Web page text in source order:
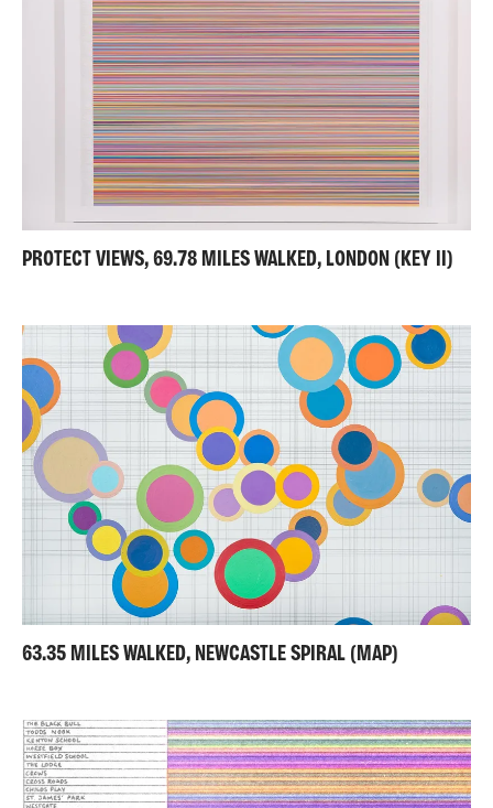
PROTECT VIEWS, 69.78 MILES WALKED, LONDON (KEY II)
63.35 MILES WALKED, NEWCASTLE SPIRAL (MAP)